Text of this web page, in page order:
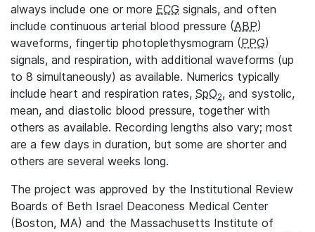
always include one or more ECG signals, and often
include continuous arterial blood pressure (ABP)
waveforms, fingertip photoplethysmogram (PPG)
signals, and respiration, with additional waveforms (up
to 8 simultaneously) as available. Numerics typically
include heart and respiration rates, SpO2, and systolic,
mean, and diastolic blood pressure, together with
others as available. Recording lengths also vary; most
are a few days in duration, but some are shorter and
others are several weeks long.
The project was approved by the Institutional Review
Boards of Beth Israel Deaconess Medical Center
(Boston, MA) and the Massachusetts Institute of